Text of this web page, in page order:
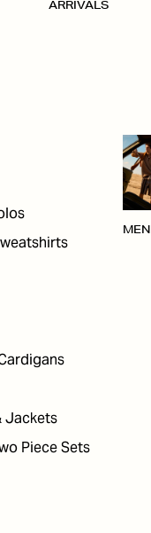
ARRIVALS
Jackets
Piece Sets
MEN